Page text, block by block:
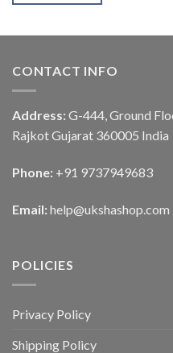
CONTACT INFO
Address: G-444, Ground
Rajkot Gujarat 360005 India
Phone: +91 9737949683
Email: help@ukshashop.com
POLICIES
Privacy Policy
Shipping Policy